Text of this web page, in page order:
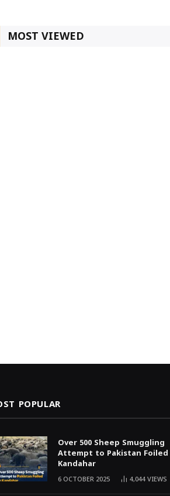
MOST VIEWED
POPULAR
Over 500 Sheep Smuggling
Attempt to Pakistan
Kandahar
6 OCTOBER 2025 4,044VIEWS